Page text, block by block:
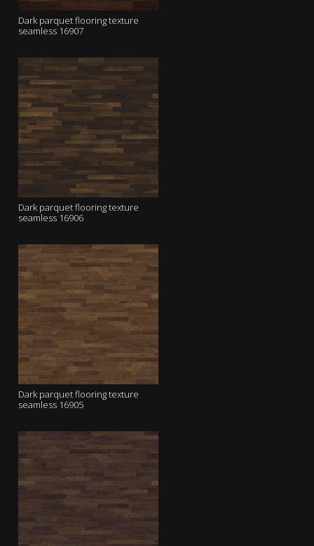
Dark parquet flooring texture
seamless 16907
Dark parquet flooring texture
seamless 16906
Dark parquet flooring texture
seamless 16905